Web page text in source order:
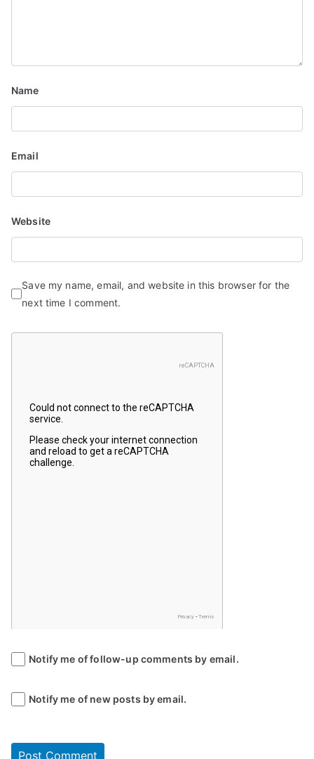
o
n
Name
Email
Website
Save my name, email, and website in this browser for the
next time I comment.
Notify me of follow-up comments by email.
Notify me of new posts by email.